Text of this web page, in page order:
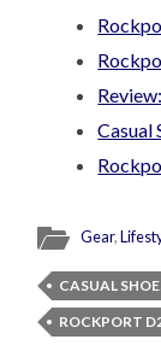
Casual
Gear,
CASUAL
ROCKPORT